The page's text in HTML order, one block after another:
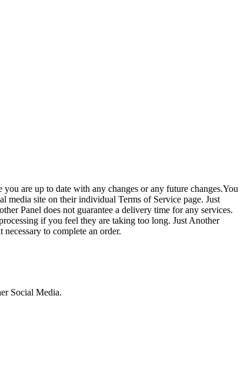
are up to date with any changes or any future changes.You
media site on their individual Terms of Service page. Just
Panel does not guarantee a delivery time for any services.
if you feel they are taking too long. Just Another
to complete an order.
Social Media.